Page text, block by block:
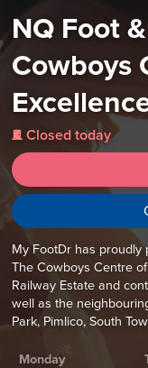
NQ Foot
Cowboys
j Closed today
My FootDr has proudly
The Cowboys Centre
Railway Estate and
well as the
Park, Pimlico, South
Monday